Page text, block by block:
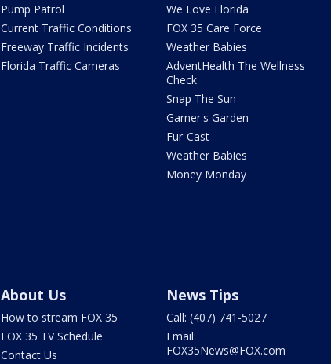
Pump Patrol
Current Traffic Conditions
Freeway Traffic Incidents
Florida Traffic Cameras
We Love Florida
FOX 35 Care Force
Weather Babies
AdventHealth The Wellness
Check
Snap The Sun
Garner's Garden
Fur-Cast
Weather Babies
Money Monday
About Us
How to stream FOX 35
FOX 35 TV Schedule
Contact Us
News Tips
Call: (407) 741-5027
Email:
FOX35News@FOX.com